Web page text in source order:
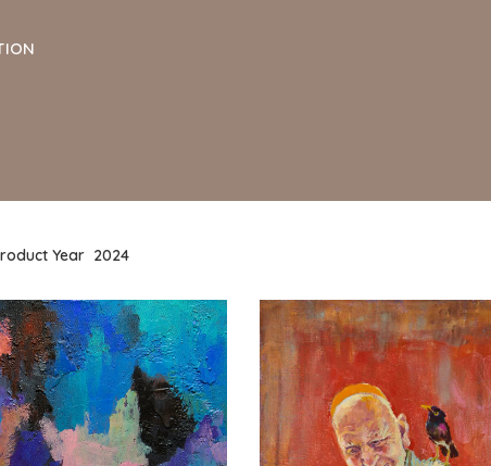
Year 2024